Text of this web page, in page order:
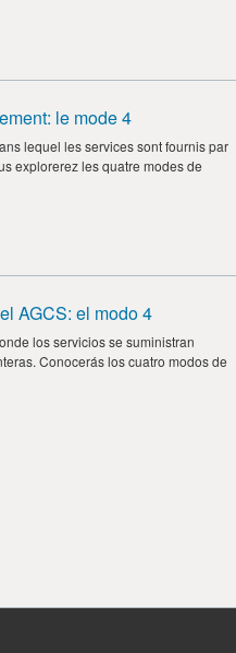
le mode 4
lequel les services sont fournis par
explorerez les quatre modes de
AGCS: el modo 4
los servicios se suministran
Conocerás los cuatro modos de